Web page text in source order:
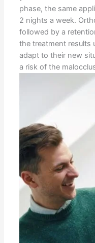
phase, the same
2 nights a week.
followed by a
the treatment results
adapt to their new
a risk of the